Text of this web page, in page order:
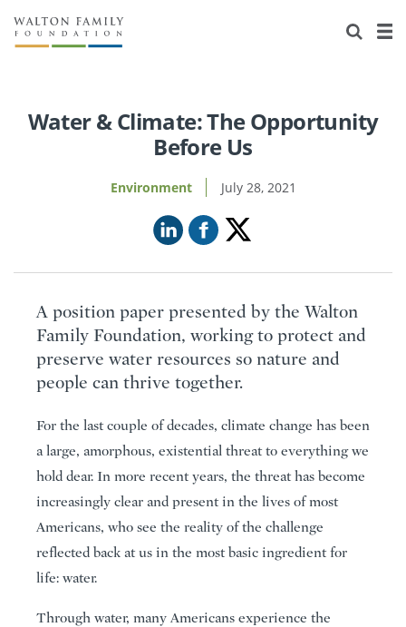
About Us
Newsroom
Our Work
Resources for Grantees
Design Excellence
Water & Climate: The Opportunity
Before Us
Environment July 28, 2021
A position paper presented by the Walton
Family Foundation, working to protect and
preserve water resources so nature and
people can thrive together.
For the last couple of decades, climate change has been
a large, amorphous, existential threat to everything we
hold dear. In more recent years, the threat has become
increasingly clear and present in the lives of most
Americans, who see the reality of the challenge
reflected back at us in the most basic ingredient for
life: water.
Through water, many Americans experience the